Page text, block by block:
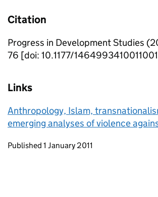
Citation
Progress in Development Studies
76 [doi: 10.1177/
Links
Anthropology, Islam,
emerging analyses of violence
Updates to this page
Published 1 January 2011